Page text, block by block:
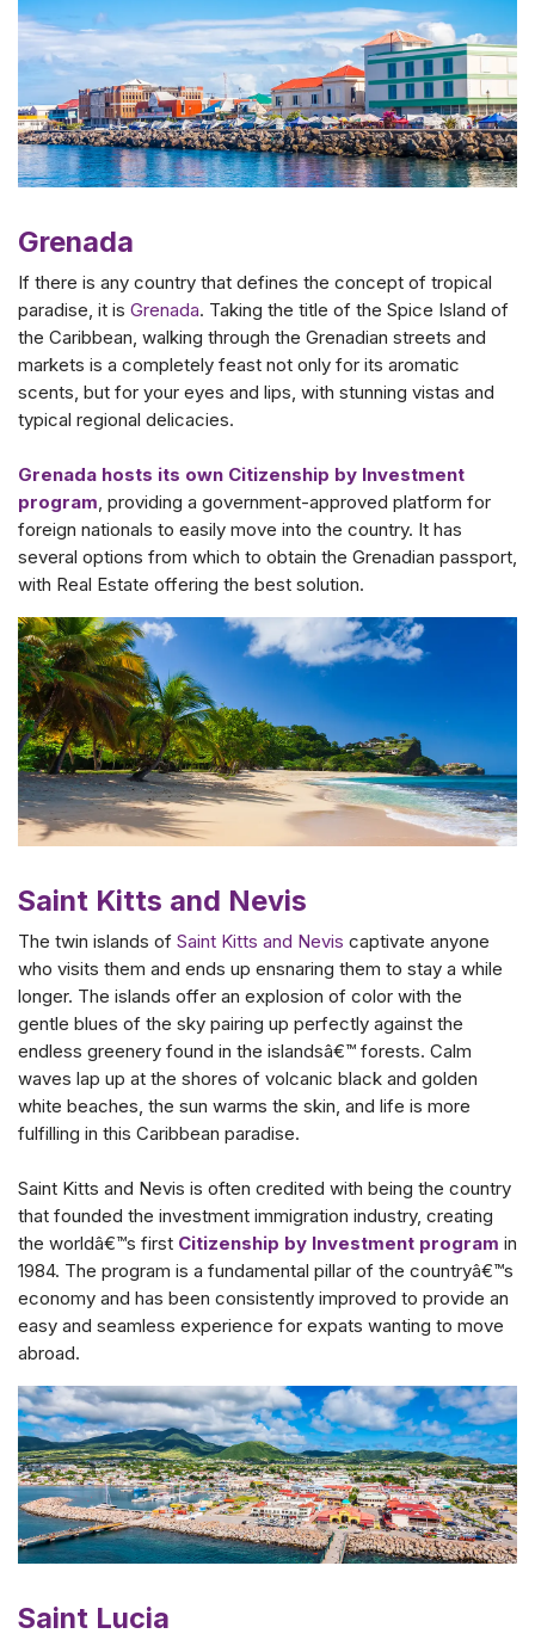
Grenada
If there is any country that defines the concept of tropical
paradise, it is Grenada. Taking the title of the Spice Island of
the Caribbean, walking through the Grenadian streets and
markets is a completely feast not only for its aromatic
scents, but for your eyes and lips, with stunning vistas and
typical regional delicacies.
Grenada hosts its own Citizenship by Investment
program , providing a government-approved platform for
foreign nationals to easily move into the country. It has
several options from which to obtain the Grenadian passport,
with Real Estate offering the best solution.
Saint Kitts and Nevis
The twin islands of Saint Kitts and Nevis captivate anyone
who visits them and ends up ensnaring them to stay a while
longer. The islands offer an explosion of color with the
gentle blues of the sky pairing up perfectly against the
endless greenery found in the islandsâ€™ forests. Calm
waves lap up at the shores of volcanic black and golden
white beaches, the sun warms the skin, and life is more
fulfilling in this Caribbean paradise.
Saint Kitts and Nevis is often credited with being the country
that founded the investment immigration industry, creating
the worldâ€™s first Citizenship by Investment program in
1984. The program is a fundamental pillar of the countryâ€™s
economy and has been consistently improved to provide an
easy and seamless experience for expats wanting to move
abroad.
Saint Lucia